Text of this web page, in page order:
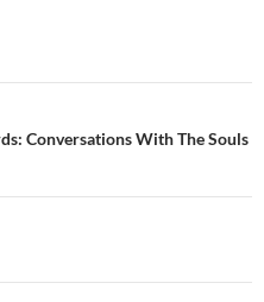
Conversations With The Souls